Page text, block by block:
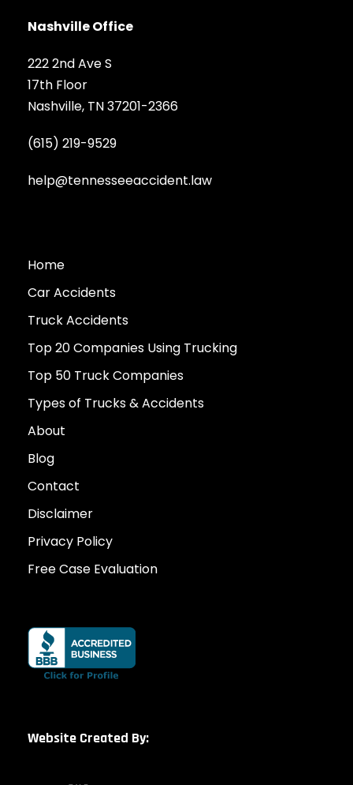
Nashville Office
222 2nd Ave S
17th Floor
Nashville, TN 37201-2366
(615) 219-9529
help@tennesseeaccident.law
Home
Car Accidents
Truck Accidents
Top 20 Companies Using Trucking
Top 50 Truck Companies
Types of Trucks & Accidents
About
Blog
Contact
Disclaimer
Privacy Policy
Free Case Evaluation
Website Created By: